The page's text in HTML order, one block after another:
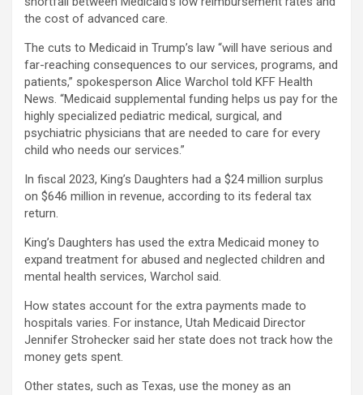
the cost of advanced care.
The cuts to Medicaid in Trump’s law “will have serious and
far-reaching consequences to our services, programs, and
patients,” spokesperson Alice Warchol told KFF Health
News. “Medicaid supplemental funding helps us pay for the
highly specialized pediatric medical, surgical, and
psychiatric physicians that are needed to care for every
child who needs our services.”
In fiscal 2023, King’s Daughters had a $24 million surplus
on $646 million in revenue, according to its federal tax
return.
King’s Daughters has used the extra Medicaid money to
expand treatment for abused and neglected children and
mental health services, Warchol said.
How states account for the extra payments made to
hospitals varies. For instance, Utah Medicaid Director
Jennifer Strohecker said her state does not track how the
money gets spent.
Other states, such as Texas, use the money as an